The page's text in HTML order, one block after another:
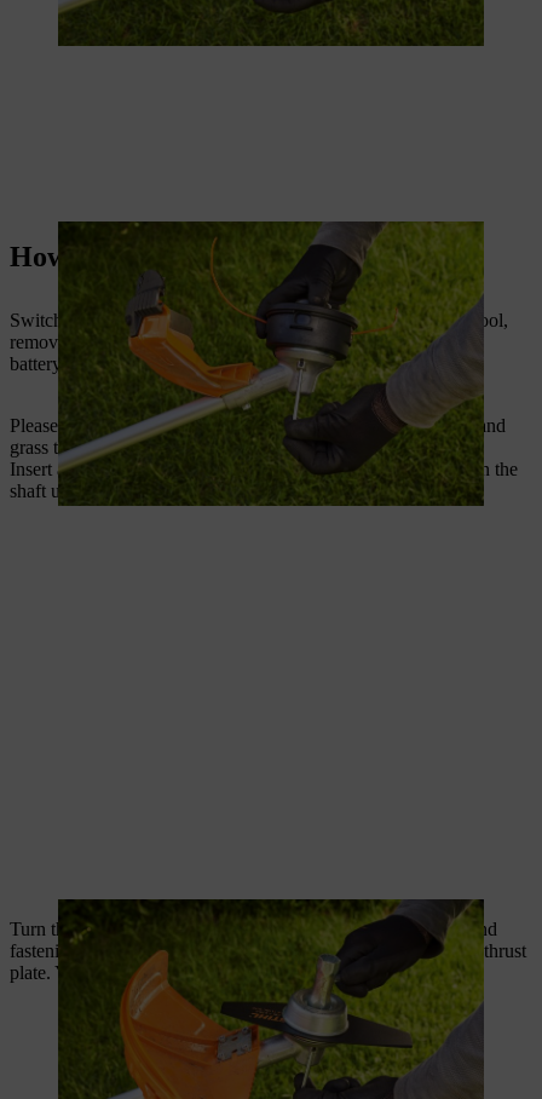
How to replace a grass trimmer blade
Switch the grass trimmer or brush cutter off. If using a petrol tool,
remove the spark plug. If using a cordless trimmer, remove the
battery or disconnect the connecting cable.
Please check that the correct deflector approved for the blade and
grass trimmer is fitted. Hold the grass trimmer upside down.
Insert a lock pin or Allen key into the hole in the gearbox. Turn the
shaft until the lock pin clicks into place and the shaft is locked.
Turn the nuts clockwise to loosen them. Then pull the blade and
fastening components from the gearbox without removing the thrust
plate. You can now replace it with a new one.